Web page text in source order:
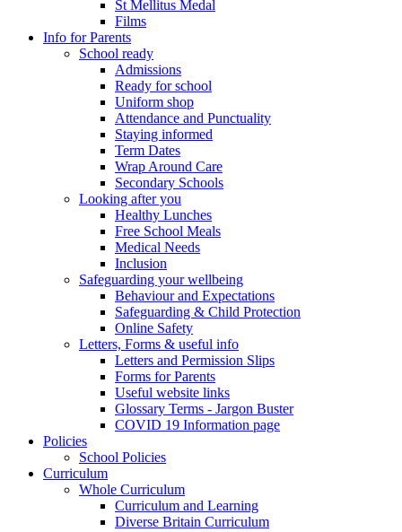
St Mellitus Medal
Films
Info for Parents
School ready
Admissions
Ready for school
Uniform shop
Attendance and Punctuality
Staying informed
Term Dates
Wrap Around Care
Secondary Schools
Looking after you
Healthy Lunches
Free School Meals
Medical Needs
Inclusion
Safeguarding your wellbeing
Behaviour and Expectations
Safeguarding & Child Protection
Online Safety
Letters, Forms & useful info
Letters and Permission Slips
Forms for Parents
Useful website links
Glossary Terms - Jargon Buster
COVID 19 Information page
Policies
School Policies
Curriculum
Whole Curriculum
Curriculum and Learning
Diverse Britain Curriculum